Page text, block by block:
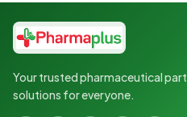
Your trusted pharmaceutical
solutions for everyone.